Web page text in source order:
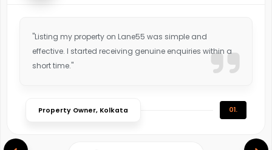
"Listing my property on Lane55 was simple and
effective. I started receiving genuine enquiries within a
short time."
Property Owner, Kolkata 01.